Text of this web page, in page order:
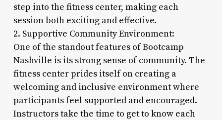
step into the fitness center, making each
session both exciting and effective.
2. Supportive Community Environment:
One of the standout features of Bootcamp
Nashville is its strong sense of community. The
fitness center prides itself on creating a
welcoming and inclusive environment where
participants feel supported and encouraged.
Instructors take the time to get to know each